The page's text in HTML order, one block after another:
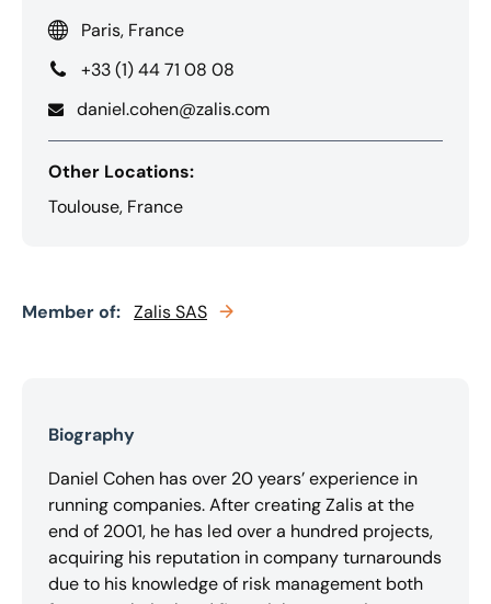
Member of: Zalis SAS
Biography
Daniel Cohen has over 20 years’ experience in
running companies. After creating Zalis at the
end of 2001, he has led over a hundred projects,
acquiring his reputation in company turnarounds
due to his knowledge of risk management both
Paris, France
+33 (1) 44 71 08 08
daniel.cohen@zalis.com
Other Locations:
Toulouse, France